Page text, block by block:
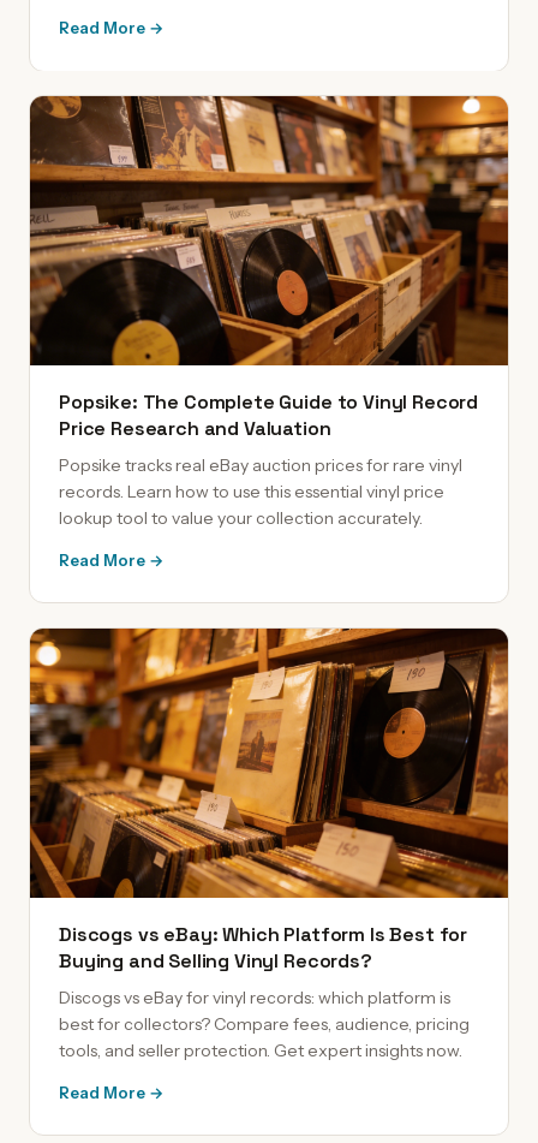
Read More →
Popsike: The Complete Guide to Vinyl Record
Price Research and Valuation
Popsike tracks real eBay auction prices for rare vinyl
records. Learn how to use this essential vinyl price
lookup tool to value your collection accurately.
Read More →
Discogs vs eBay: Which Platform Is Best for
Buying and Selling Vinyl Records?
Discogs vs eBay for vinyl records: which platform is
best for collectors? Compare fees, audience, pricing
tools, and seller protection. Get expert insights now.
Read More →